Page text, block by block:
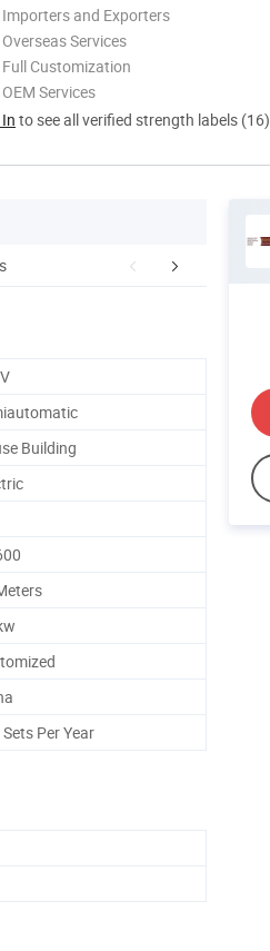
Importers and Exporters
Overseas Services
Full Customization
OEM Services
to see all verified strength labels (16)
Company Profile
Building
Per Year